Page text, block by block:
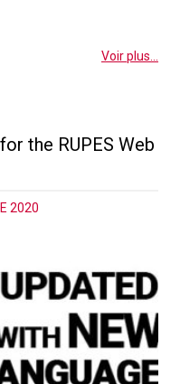
Voir plus...
the RUPES Web
2020